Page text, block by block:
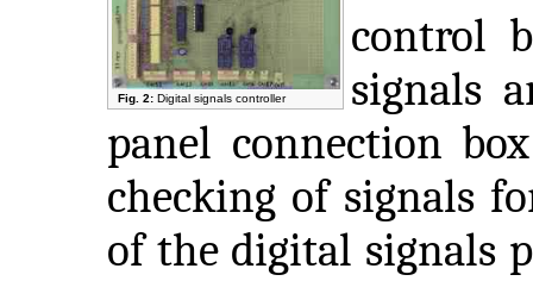
Fig. 2:Digital signals controller
control
signals
panel connection
checking of signals
of the digital signals